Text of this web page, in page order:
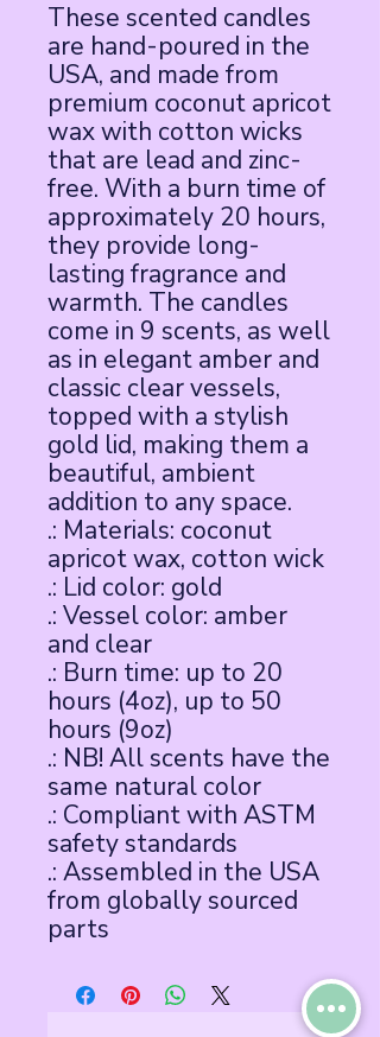
These scented candles
are hand-poured in the
USA, and made from
premium coconut apricot
wax with cotton wicks
that are lead and zinc-
free. With a burn time of
approximately 20 hours,
they provide long-
lasting fragrance and
warmth. The candles
come in 9 scents, as well
as in elegant amber and
classic clear vessels,
topped with a stylish
gold lid, making them a
beautiful, ambient
addition to any space.
.: Materials: coconut
apricot wax, cotton wick
.: Lid color: gold
.: Vessel color: amber
and clear
.: Burn time: up to 20
hours (4oz), up to 50
hours (9oz)
.: NB! All scents have the
same natural color
.: Compliant with ASTM
safety standards
.: Assembled in the USA
from globally sourced
parts